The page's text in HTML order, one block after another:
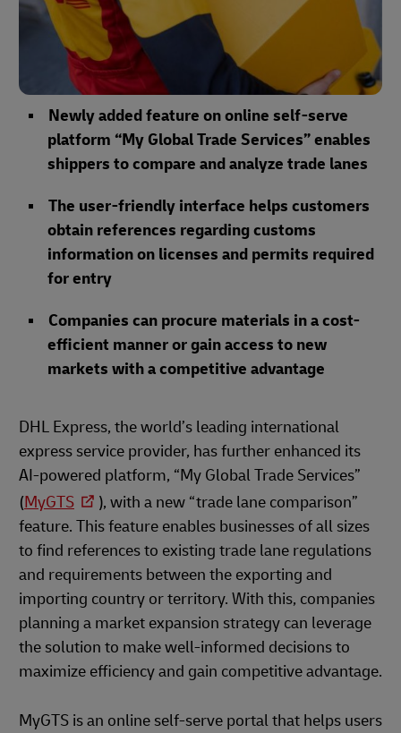
Newly added feature on online self-serve
platform “My Global Trade Services” enables
shippers to compare and analyze trade lanes
The user-friendly interface helps customers
obtain references regarding customs
information on licenses and permits required
for entry
Companies can procure materials in a cost-
efficient manner or gain access to new
markets with a competitive advantage
DHL Express, the world’s leading international
express service provider, has further enhanced its
AI-powered platform, “My Global Trade Services”
(MyGTS
), with a new “trade lane comparison”
feature. This feature enables businesses of all sizes
to find references to existing trade lane regulations
and requirements between the exporting and
importing country or territory. With this, companies
planning a market expansion strategy can leverage
the solution to make well-informed decisions to
maximize efficiency and gain competitive advantage.
MyGTS is an online self-serve portal that helps users